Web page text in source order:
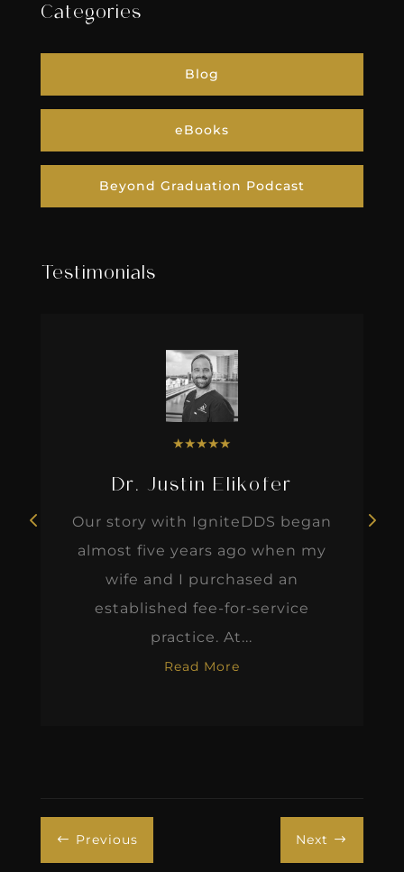
Categories
Blog
eBooks
Beyond Graduation Podcast
Testimonials
★★★★★
Dr. Justin Elikofer
Our story with IgniteDDS began
almost five years ago when my
wife and I purchased an
established fee-for-service
practice. At...
Read More
# Previous Next $